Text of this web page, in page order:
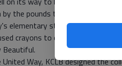
the pounds toward the end of
elementary students
crayons to contribute,
Beautiful.
Way, KCLB designed the